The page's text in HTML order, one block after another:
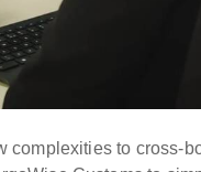
complexities to cross-